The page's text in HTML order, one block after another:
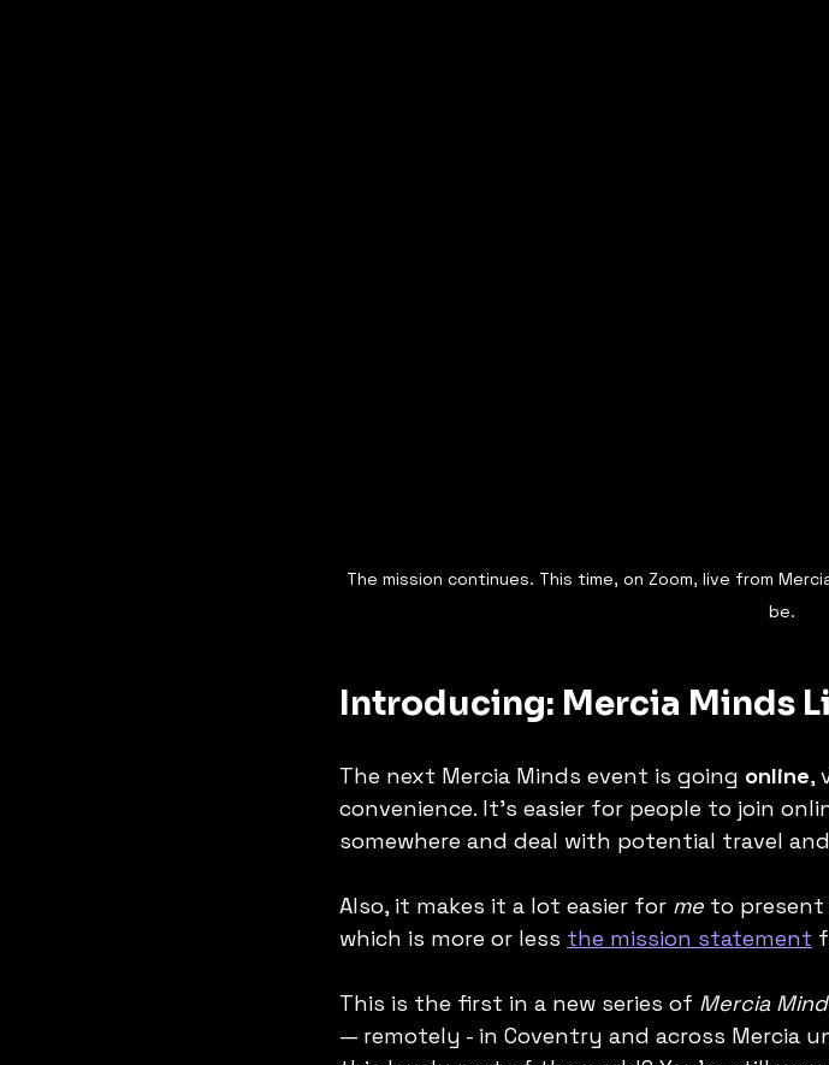
The mission continues. This time, on Zoom, live from
be.
Introducing: Mercia Minds
The next Mercia Minds event is going online,
convenience. It's easier for people to join
somewhere and deal with potential travel
Also, it makes it a lot easier for me to present
which is more or less the mission statement
This is the first in a new series of Mercia
— remotely - in Coventry and across Mercia